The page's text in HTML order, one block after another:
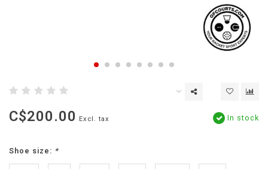
C$200.00 Excl. tax In stock
Shoe size: *